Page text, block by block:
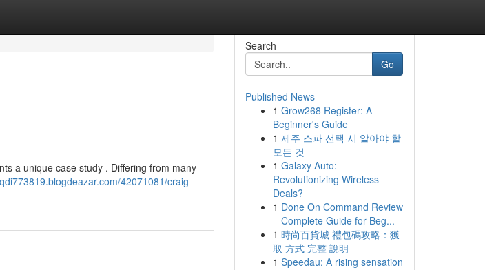
a unique case study . Differing from many
42071081/craig-
Search
Go
Published News
1 Grow268 Register: A
Beginner's Guide
1 제주 스파 선택 시 알아야 할
모든 것
1 Galaxy Auto:
Revolutionizing Wireless
Deals?
1 Done On Command Review
– Complete Guide for Beg...
1 時尚百貨城 禮包碼攻略：獲
取 方式 完整 說明
1 Speedau: A rising sensation